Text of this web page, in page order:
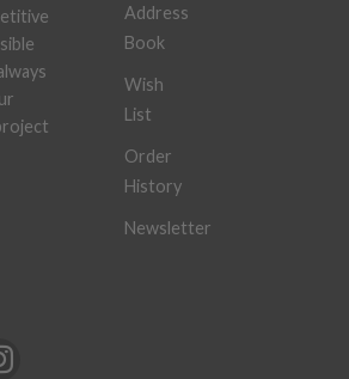
Address
Book
Wish
List
Order
History
Newsletter